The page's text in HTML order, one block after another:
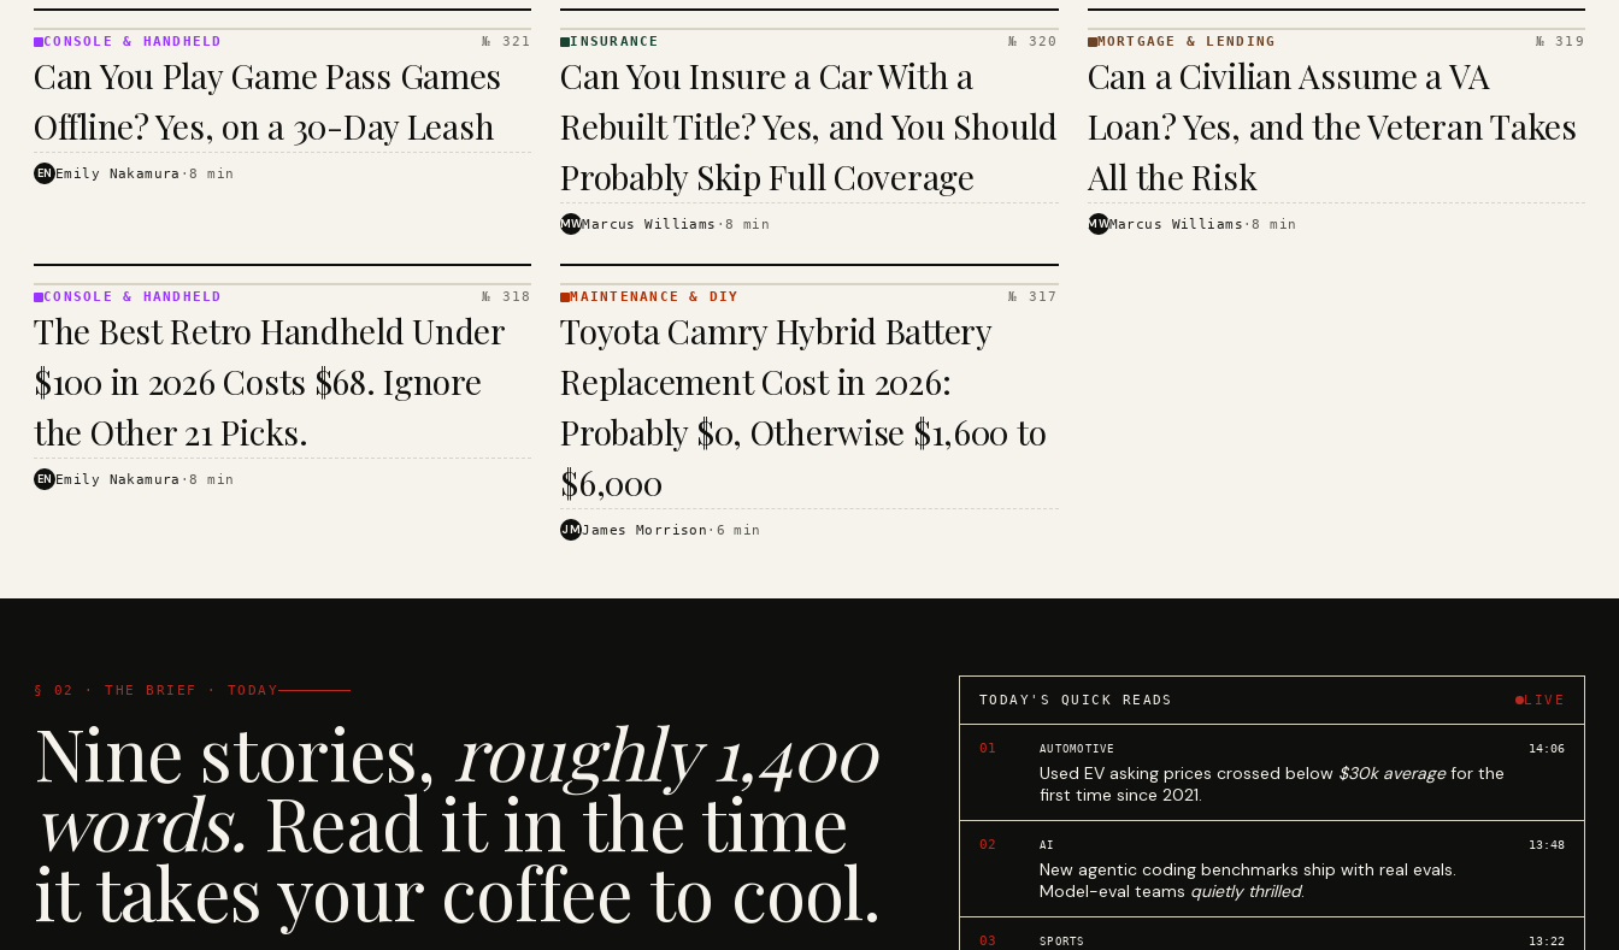
&
HANDHELD
· KINJA
CONSOLE & HANDHELD № 321
Can You Play Game Pass Games
Offline? Yes, on a 30-Day Leash
EN Emily Nakamura ·8 min
· KINJA
INSURANCE № 320
Can You Insure a Car With a
Rebuilt Title? Yes, and You Should
Probably Skip Full Coverage
MWMarcus Williams ·8 min
&
LENDING
· KINJA
MORTGAGE & LENDING № 319
Can a Civilian Assume a VA
Loan? Yes, and the Veteran Takes
All the Risk
MWMarcus Williams ·8 min
&
HANDHELD
· KINJA
CONSOLE & HANDHELD № 318
The Best Retro Handheld Under
$100 in 2026 Costs $68. Ignore
the Other 21 Picks.
EN Emily Nakamura ·8 min
& DIY ·
KINJA
MAINTENANCE & DIY № 317
Toyota Camry Hybrid Battery
Replacement Cost in 2026:
Probably $0, Otherwise $1,600 to
$6,000
JMJames Morrison · 6 min
§ 02 · THE BRIEF · TODAY
Nine stories, roughly 1,400
words. Read it in the time
it takes your coffee to cool.
TODAY'S QUICK READS LIVE
01 AUTOMOTIVE
Used EV asking prices crossed below $30k averagefor the
first time since 2021.
14:06
02 AI
New agentic coding benchmarks ship with real evals.
Model-eval teams quietly thrilled.
13:48
03 SPORTS 13:22